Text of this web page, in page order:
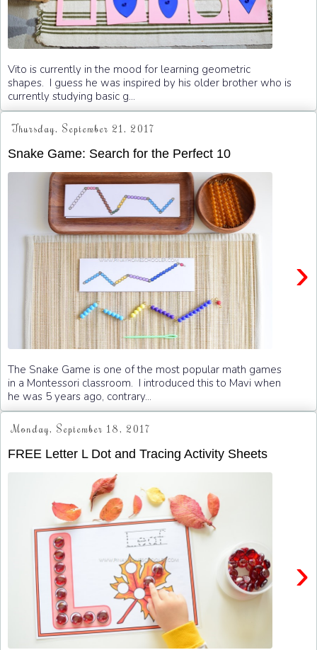
Vito is currently in the mood for learning geometric
shapes. I guess he was inspired by his older brother who is
currently studying basic g...
Thursday, September 21, 2017
Snake Game: Search for the Perfect 10
›
The Snake Game is one of the most popular math games
in a Montessori classroom. I introduced this to Mavi when
he was 5 years ago, contrary...
Monday, September 18, 2017
FREE Letter L Dot and Tracing Activity Sheets
›